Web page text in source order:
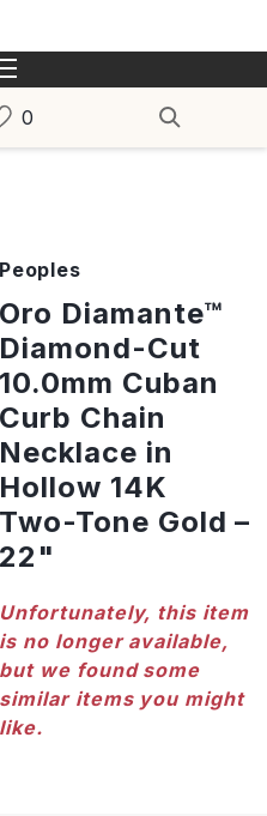
Peoples
Oro Diamante™
Diamond-Cut
10.0mm Cuban
Curb Chain
Necklace in
Hollow 14K
Two-Tone Gold –
22"
Unfortunately, this item
is no longer available,
but we found some
similar items you might
like.